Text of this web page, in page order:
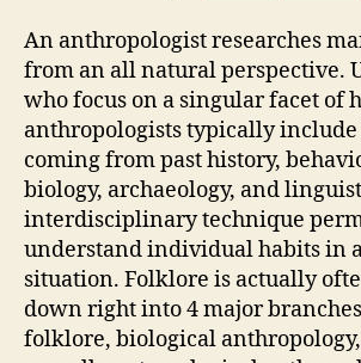
An anthropologist researches
from an all natural perspective.
who focus on a singular facet of
anthropologists typically
coming from past history,
biology, archaeology, and
interdisciplinary technique
understand individual habits in
situation. Folklore is actually
down right into 4 major
folklore, biological